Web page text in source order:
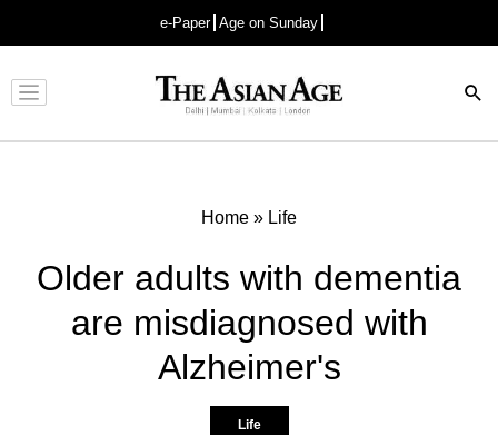
e-Paper Age on Sunday
Advertisement
Home » Life
Older adults with dementia
are misdiagnosed with
Alzheimer's
Life